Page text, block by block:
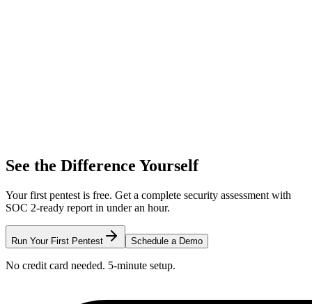
See the Difference Yourself
Your first pentest is free. Get a complete security assessment with
SOC 2-ready report in under an hour.
Run Your First Pentest Schedule a Demo
No credit card needed. 5-minute setup.